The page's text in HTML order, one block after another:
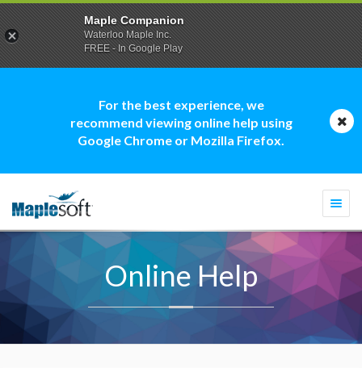
For the best experience, we
recommend viewing online help using
Google Chrome or Mozilla Firefox.
Online Help
Maple Companion
Waterloo Maple Inc.
FREE - In Google Play